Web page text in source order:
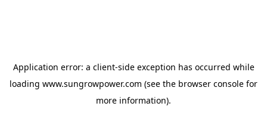
Application error: a client-side exception has occurred while
loading www.sungrowpower.com (see the browser console for
more information).